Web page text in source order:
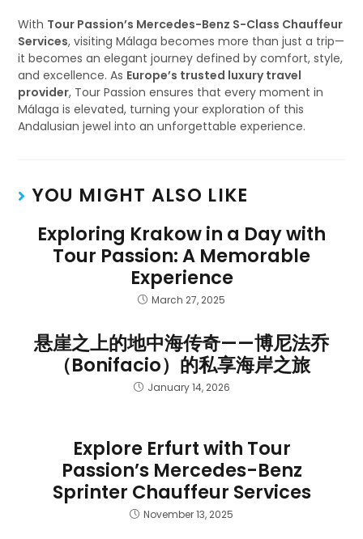
With Tour Passion’s Mercedes-Benz S-Class Chauffeur
Services, visiting Málaga becomes more than just a trip—
it becomes an elegant journey defined by comfort, style,
and excellence. As Europe’s trusted luxury travel
provider, Tour Passion ensures that every moment in
Málaga is elevated, turning your exploration of this
Andalusian jewel into an unforgettable experience.
YOU MIGHT ALSO LIKE
Exploring Krakow in a Day with
Tour Passion: A Memorable
Experience
March 27, 2025
悬崖之上的地中海传奇——博尼法乔
（Bonifacio）的私享海岸之旅
January 14, 2026
Explore Erfurt with Tour
Passion’s Mercedes-Benz
Sprinter Chauffeur Services
November 13, 2025